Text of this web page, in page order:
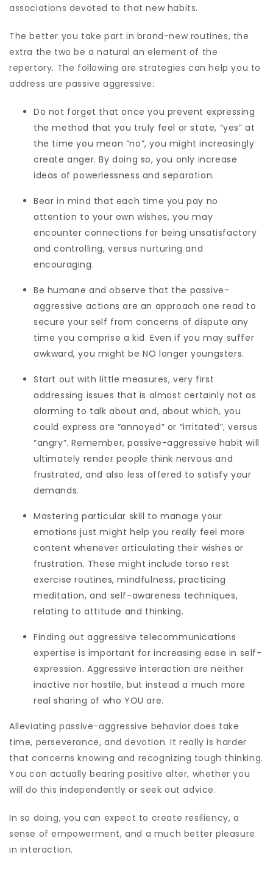
associations devoted to that new habits.
The better you take part in brand-new routines, the
extra the two be a natural an element of the
repertory. The following are strategies can help you to
address are passive aggressive:
Do not forget that once you prevent expressing
the method that you truly feel or state, “yes” at
the time you mean “no”, you might increasingly
create anger. By doing so, you only increase
ideas of powerlessness and separation.
Bear in mind that each time you pay no
attention to your own wishes, you may
encounter connections for being unsatisfactory
and controlling, versus nurturing and
encouraging.
Be humane and observe that the passive-
aggressive actions are an approach one read to
secure your self from concerns of dispute any
time you comprise a kid. Even if you may suffer
awkward, you might be NO longer youngsters.
Start out with little measures, very first
addressing issues that is almost certainly not as
alarming to talk about and, about which, you
could express are “annoyed” or “irritated”, versus
“angry”. Remember, passive-aggressive habit will
ultimately render people think nervous and
frustrated, and also less offered to satisfy your
demands.
Mastering particular skill to manage your
emotions just might help you really feel more
content whenever articulating their wishes or
frustration. These might include torso rest
exercise routines, mindfulness, practicing
meditation, and self-awareness techniques,
relating to attitude and thinking.
Finding out aggressive telecommunications
expertise is important for increasing ease in self-
expression. Aggressive interaction are neither
inactive nor hostile, but instead a much more
real sharing of who YOU are.
Alleviating passive-aggressive behavior does take
time, perseverance, and devotion. It really is harder
that concerns knowing and recognizing tough thinking.
You can actually bearing positive alter, whether you
will do this independently or seek out advice.
In so doing, you can expect to create resiliency, a
sense of empowerment, and a much better pleasure
in interaction.